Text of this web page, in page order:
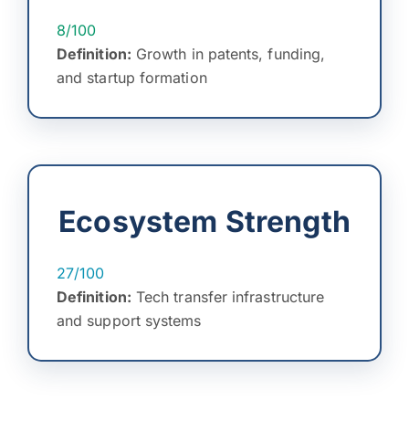
8/100
Definition: Growth in patents, funding,
and startup formation
Ecosystem Strength
27/100
Definition: Tech transfer infrastructure
and support systems